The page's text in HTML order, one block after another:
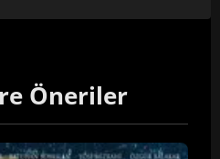
Öneriler